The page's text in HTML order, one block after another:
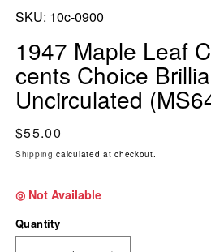
SKU: SKU:
10c-0900
1947 Maple Leaf
cents Choice
Uncirculated
Regular price
$55.00
Shipping calculated at checkout.
◎ Not Available
Quantity